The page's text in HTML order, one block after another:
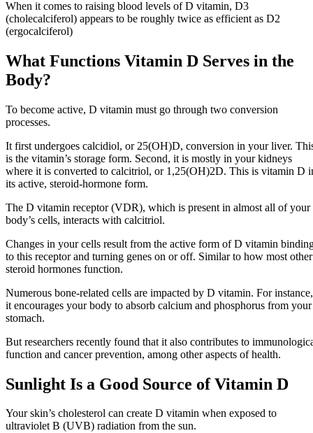
When it comes to raising blood levels of D vitamin, D3
(cholecalciferol) appears to be roughly twice as efficient as D2
(ergocalciferol)
What Functions Vitamin D Serves in the
Body?
To become active, D vitamin must go through two conversion
processes.
It first undergoes calcidiol, or 25(OH)D, conversion in your liver.
is the vitamin’s storage form. Second, it is mostly in your kidneys
where it is converted to calcitriol, or 1,25(OH)2D. This is vitamin D
its active, steroid-hormone form.
The D vitamin receptor (VDR), which is present in almost all of your
body’s cells, interacts with calcitriol.
Changes in your cells result from the active form of D vitamin
to this receptor and turning genes on or off. Similar to how most other
steroid hormones function.
Numerous bone-related cells are impacted by D vitamin. For instance,
it encourages your body to absorb calcium and phosphorus from your
stomach.
But researchers recently found that it also contributes to
function and cancer prevention, among other aspects of health.
Sunlight Is a Good Source of Vitamin D
Your skin’s cholesterol can create D vitamin when exposed to
ultraviolet B (UVB) radiation from the sun.